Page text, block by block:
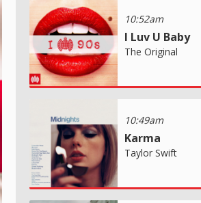
10:52am
I Luv U Baby
The Original
10:49am
Karma
Taylor Swift